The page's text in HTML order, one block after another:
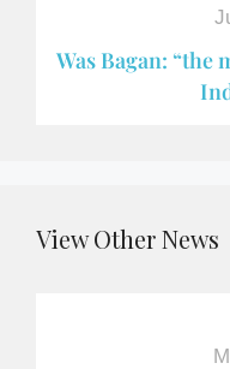
Was Bagan:
View Other News